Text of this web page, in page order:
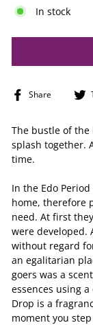
In stock
Share
Share
The bustle of
splash together.
time.
In the Edo
home, therefore
need. At first
were developed.
without regard
an egalitarian
goers was a
essences using
Drop is a
moment you